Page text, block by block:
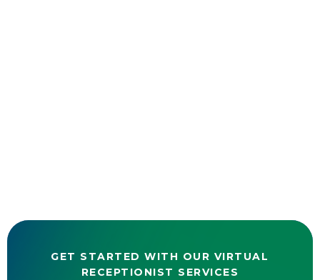
GET STARTED WITH OUR VIRTUAL
RECEPTIONIST SERVICES